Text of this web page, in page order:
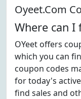
Oyeet.Com
Where can I
OYeet offers
which you can
coupon codes
for today's
find sales and